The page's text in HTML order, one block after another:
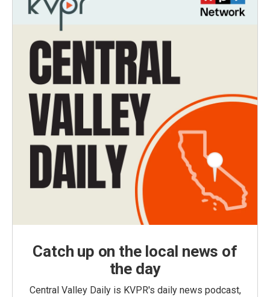
Catch up on the local news of
the day
Central Valley Daily is KVPR's daily news podcast,